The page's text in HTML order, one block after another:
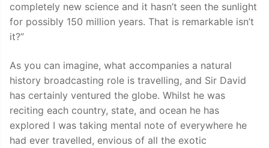
completely new science and it hasn’t seen the sunlight
for possibly 150 million years. That is remarkable isn’t
it?”
As you can imagine, what accompanies a natural
history broadcasting role is travelling, and Sir David
has certainly ventured the globe. Whilst he was
reciting each country, state, and ocean he has
explored I was taking mental note of everywhere he
had ever travelled, envious of all the exotic